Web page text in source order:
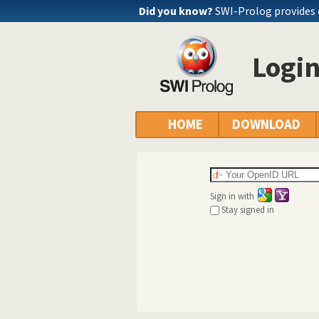
Did you know? SWI-Prolog provides
HOME DOWNLOAD
Sign in with
Stay signed in